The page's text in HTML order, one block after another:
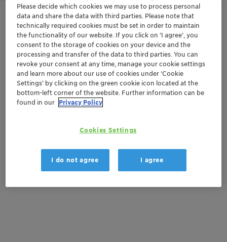
Contactez-nous
Order sample
Get a quote
There are no files available for download
Please decide which cookies we may use to process personal
data and share the data with third parties. Please note that
technically required cookies must be set in order to maintain
the functionality of our website. If you click on ’I agree’, you
consent to the storage of cookies on your device and the
processing and transfer of the data to third parties. You can
revoke your consent at any time, manage your cookie settings
and learn more about our use of cookies under ‘Cookie
Settings’ by clicking on the green cookie icon located at the
bottom-left corner of the website. Further information can be
found in our Privacy Policy
Cookies Settings
I do not agree I agree